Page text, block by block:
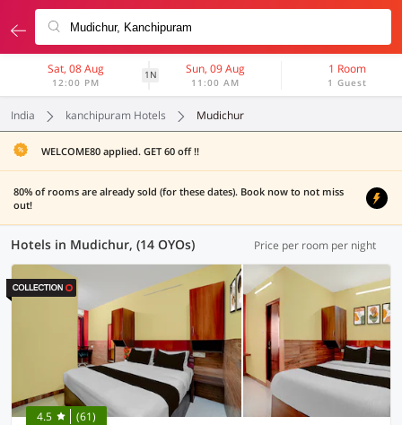
Sat, 08 Aug
12:00 PM
1N Sun, 09 Aug
11:00 AM
1 Room
1 Guest
India kanchipuram Hotels Mudichur
WELCOME80 applied. GET 60 off !!
80% of rooms are already sold (for these dates). Book now to not miss
out!
Hotels in Mudichur, (14 OYOs) Price per room per night
4.5 (61)